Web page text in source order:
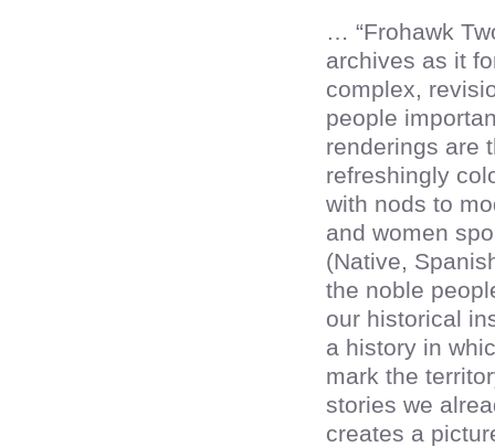
… “Frohawk
archives as it
complex,
people
renderings are
refreshingly
with nods to
and women
(Native,
the noble
our historical
a history in
mark the
stories we
creates a